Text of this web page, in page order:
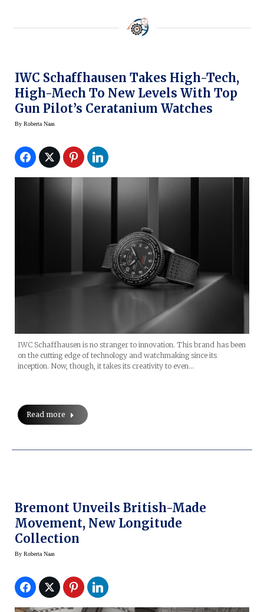
IWC Schaffhausen Takes High-Tech,
High-Mech To New Levels With Top
Gun Pilot’s Ceratanium Watches
By Roberta Naas
IWC Schaffhausen is no stranger to innovation. This brand has been
on the cutting edge of technology and watchmaking since its
inception. Now, though, it takes its creativity to even…
Read more
Bremont Unveils British-Made
Movement, New Longitude
Collection
By Roberta Naas